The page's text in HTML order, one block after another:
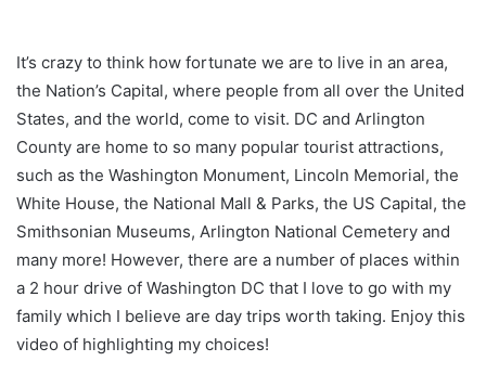
It’s crazy to think how fortunate we are to live in an area,
the Nation’s Capital, where people from all over the United
States, and the world, come to visit. DC and Arlington
County are home to so many popular tourist attractions,
such as the Washington Monument, Lincoln Memorial, the
White House, the National Mall & Parks, the US Capital, the
Smithsonian Museums, Arlington National Cemetery and
many more! However, there are a number of places within
a 2 hour drive of Washington DC that I love to go with my
family which I believe are day trips worth taking. Enjoy this
video of highlighting my choices!